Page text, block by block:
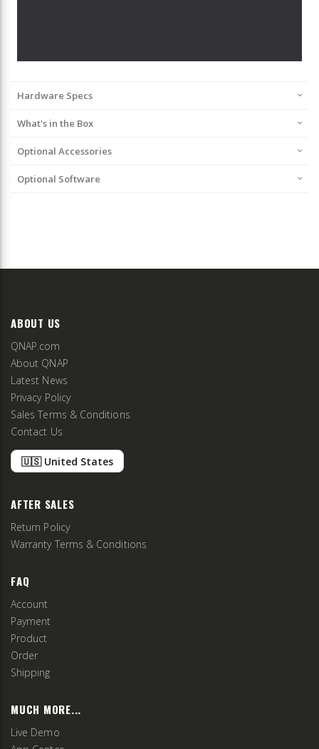
Hardware Specs
What's in the Box
Optional Accessories
Optional Software
ABOUT US
QNAP.com
About QNAP
Latest News
Privacy Policy
Sales Terms & Conditions
Contact Us
🇺🇸 United States
AFTER SALES
Return Policy
Warranty Terms & Conditions
FAQ
Account
Payment
Product
Order
Shipping
MUCH MORE...
Live Demo